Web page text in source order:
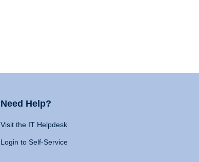
Need Help?
Visit the IT Helpdesk
Login to Self-Service